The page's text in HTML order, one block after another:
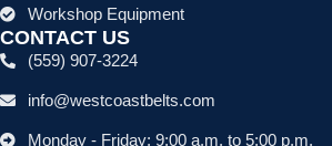
Workshop Equipment
CONTACT US
(559) 907-3224
info@westcoastbelts.com
Monday - Friday: 9:00 a.m. to 5:00 p.m.